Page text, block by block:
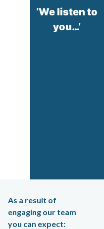
‘We listen to
you…’
As a result of
engaging our team
you can expect: